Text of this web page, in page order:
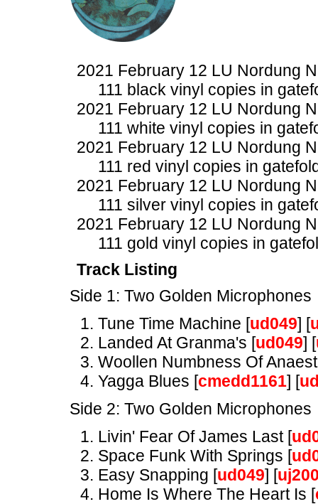
2021 February 12 LU Nordung
111 black vinyl copies in
2021 February 12 LU Nordung
111 white vinyl copies in
2021 February 12 LU Nordung
111 red vinyl copies in
2021 February 12 LU Nordung
111 silver vinyl copies in
2021 February 12 LU Nordung
111 gold vinyl copies in
Track Listing
Side 1: Two Golden Microphones
Tune Time Machine [ud049] [
Landed At Granma's [ud049] [
Woollen Numbness Of
Yagga Blues [cmedd1161] [
Side 2: Two Golden Microphones
Livin' Fear Of James Last [
Space Funk With Springs [
Easy Snapping [ud049] [
Home Is Where The Heart Is [